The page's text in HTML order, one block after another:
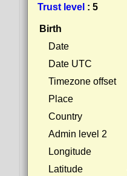
Trust level : 5
Birth
Date
Date UTC
Timezone offset
Place
Country
Admin level 2
Longitude
Latitude